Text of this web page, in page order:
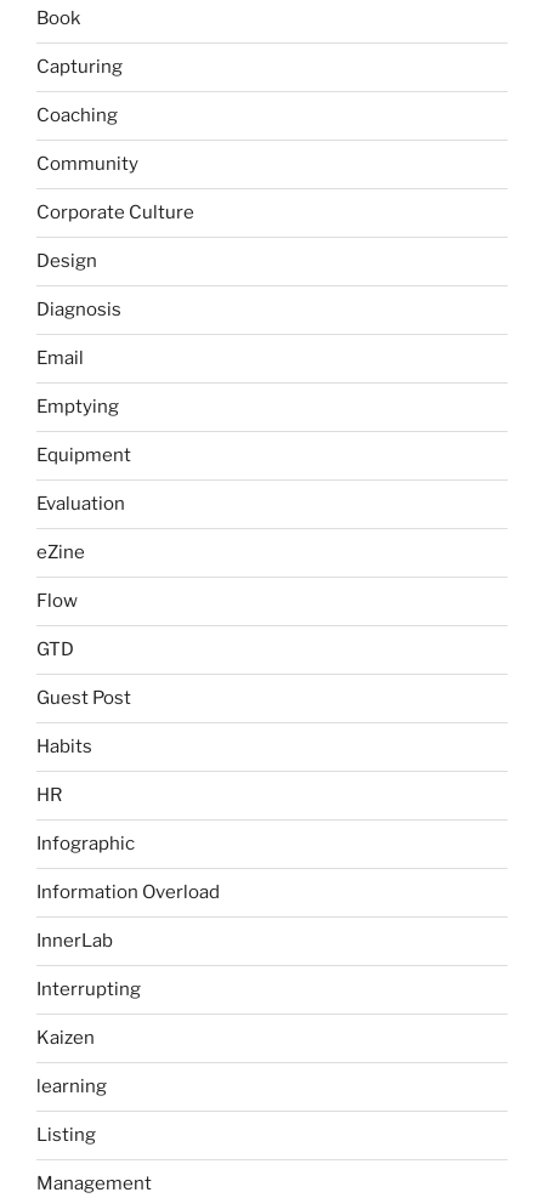
Book
Capturing
Coaching
Community
Corporate Culture
Design
Diagnosis
Email
Emptying
Equipment
Evaluation
eZine
Flow
GTD
Guest Post
Habits
HR
Infographic
Information Overload
InnerLab
Interrupting
Kaizen
learning
Listing
Management